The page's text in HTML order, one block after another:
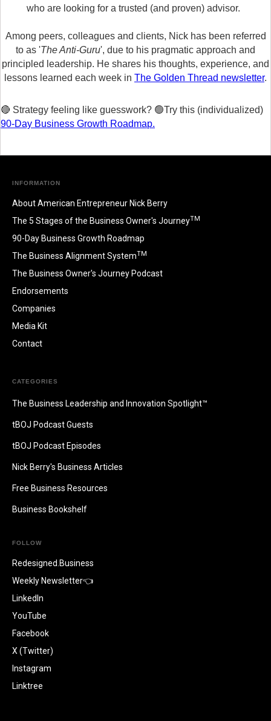
who are looking for a trusted (and proven) advisor.
Among peers, colleagues and clients, Nick has been referred
to as 'The Anti-Guru', due to his pragmatic approach and
principled leadership. He shares his thoughts, experience, and
lessons learned each week in The Golden Thread newsletter.
🔴 Strategy feeling like guesswork? 🟢Try this (individualized)
90-Day Business Growth Roadmap.
INFORMATION
About American Entrepreneur Nick Berry
The 5 Stages of the Business Owner's JourneyTM
90-Day Business Growth Roadmap
The Business Alignment SystemTM
The Business Owner's Journey Podcast
Endorsements
Companies
Media Kit
Contact
CATEGORIES
The Business Leadership and Innovation Spotlight™
tBOJ Podcast Guests
tBOJ Podcast Episodes
Nick Berry's Business Articles
Free Business Resources
Business Bookshelf
FOLLOW
Redesigned.Business
Weekly Newsletter👈
LinkedIn
YouTube
Facebook
X (Twitter)
Instagram
Linktree